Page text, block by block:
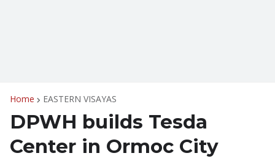
Home EASTERN VISAYAS
DPWH builds Tesda
Center in Ormoc City